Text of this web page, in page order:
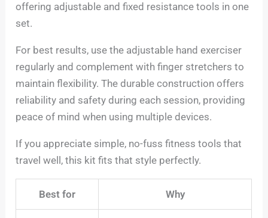
offering adjustable and fixed resistance tools in one
set.
For best results, use the adjustable hand exerciser
regularly and complement with finger stretchers to
maintain flexibility. The durable construction offers
reliability and safety during each session, providing
peace of mind when using multiple devices.
If you appreciate simple, no-fuss fitness tools that
travel well, this kit fits that style perfectly.
Best for Why